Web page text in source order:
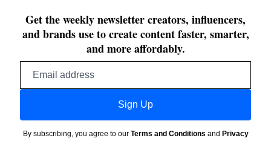
Get the weekly newsletter creators, influencers,
and brands use to create content faster, smarter,
and more affordably.
Sign Up
By subscribing, you agree to our Terms and Conditions and Privacy